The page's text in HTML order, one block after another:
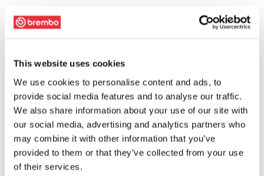
This website uses cookies
We use cookies to personalise content and ads, to
provide social media features and to analyse our traffic.
We also share information about your use of our site with
our social media, advertising and analytics partners who
may combine it with other information that you’ve
provided to them or that they’ve collected from your use
of their services.